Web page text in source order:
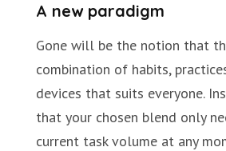
A new paradigm
Gone will be the notion that
combination of habits,
devices that suits everyone.
that your chosen blend only
current task volume at any